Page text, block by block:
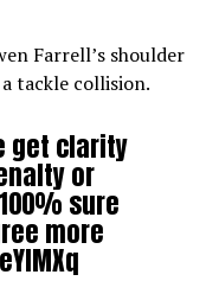
Farrell’s shoulder
tackle collision.
get clarity
or
sure
more